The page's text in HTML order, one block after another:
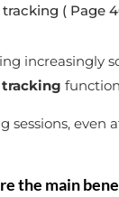
tracking ( Page
increasingly
even
the main